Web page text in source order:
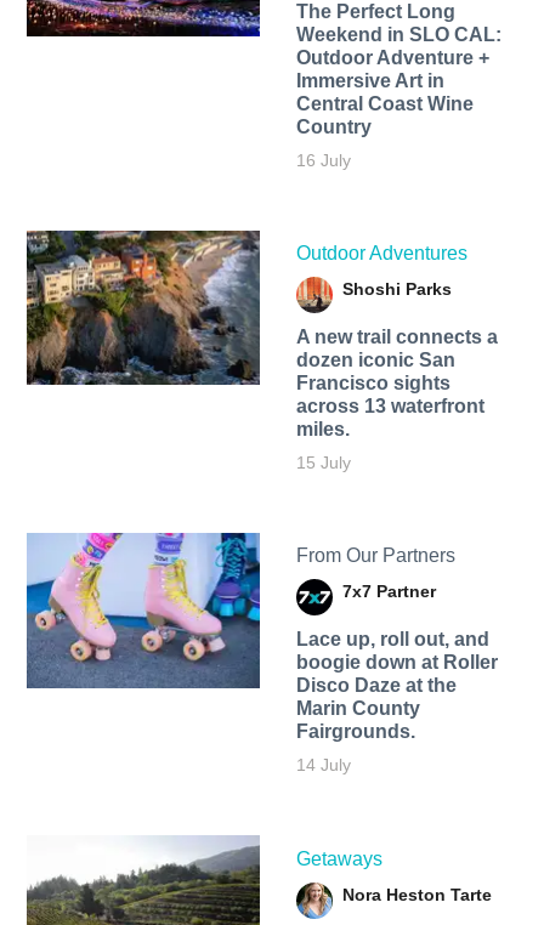
The Perfect Long
Weekend in SLO CAL:
Outdoor Adventure +
Immersive Art in
Central Coast Wine
Country
16 July
Outdoor Adventures
Shoshi Parks
A new trail connects a
dozen iconic San
Francisco sights
across 13 waterfront
miles.
15 July
From Our Partners
7x7 Partner
Lace up, roll out, and
boogie down at Roller
Disco Daze at the
Marin County
Fairgrounds.
14 July
Getaways
Nora Heston Tarte